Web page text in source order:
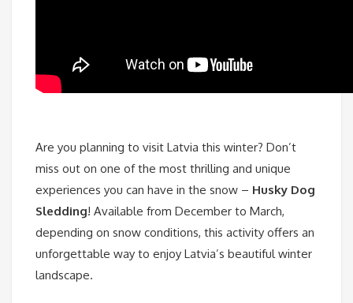
Are you planning to visit Latvia this winter? Don’t
miss out on one of the most thrilling and unique
experiences you can have in the snow – Husky Dog
Sledding! Available from December to March,
depending on snow conditions, this activity offers an
unforgettable way to enjoy Latvia’s beautiful winter
landscape.